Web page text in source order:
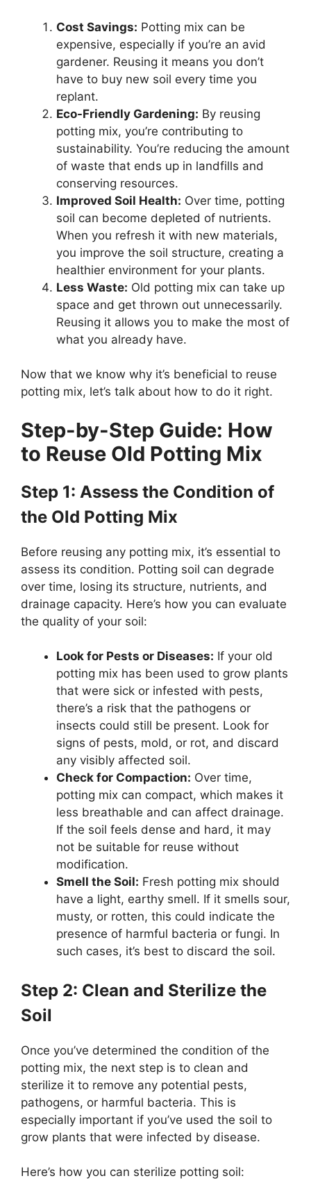
Cost Savings: Potting mix can be
expensive, especially if you’re an avid
gardener. Reusing it means you don’t
have to buy new soil every time you
replant.
Eco-Friendly Gardening: By reusing
potting mix, you’re contributing to
sustainability. You’re reducing the amount
of waste that ends up in landfills and
conserving resources.
Improved Soil Health: Over time, potting
soil can become depleted of nutrients.
When you refresh it with new materials,
you improve the soil structure, creating a
healthier environment for your plants.
Less Waste: Old potting mix can take up
space and get thrown out unnecessarily.
Reusing it allows you to make the most of
what you already have.
Now that we know why it’s beneficial to reuse
potting mix, let’s talk about how to do it right.
Step-by-Step Guide: How
to Reuse Old Potting Mix
Step 1: Assess the Condition of
the Old Potting Mix
Before reusing any potting mix, it’s essential to
assess its condition. Potting soil can degrade
over time, losing its structure, nutrients, and
drainage capacity. Here’s how you can evaluate
the quality of your soil:
Look for Pests or Diseases: If your old
potting mix has been used to grow plants
that were sick or infested with pests,
there’s a risk that the pathogens or
insects could still be present. Look for
signs of pests, mold, or rot, and discard
any visibly affected soil.
Check for Compaction: Over time,
potting mix can compact, which makes it
less breathable and can affect drainage.
If the soil feels dense and hard, it may
not be suitable for reuse without
modification.
Smell the Soil: Fresh potting mix should
have a light, earthy smell. If it smells sour,
musty, or rotten, this could indicate the
presence of harmful bacteria or fungi. In
such cases, it’s best to discard the soil.
Step 2: Clean and Sterilize the
Soil
Once you’ve determined the condition of the
potting mix, the next step is to clean and
sterilize it to remove any potential pests,
pathogens, or harmful bacteria. This is
especially important if you’ve used the soil to
grow plants that were infected by disease.
Here’s how you can sterilize potting soil: